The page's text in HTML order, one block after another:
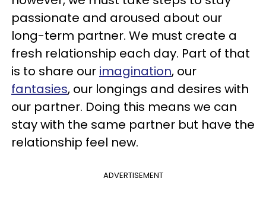
passionate and aroused about our
long-term partner. We must create a
fresh relationship each day. Part of that
is to share our imagination, our
fantasies, our longings and desires with
our partner. Doing this means we can
stay with the same partner but have the
relationship feel new.
ADVERTISEMENT